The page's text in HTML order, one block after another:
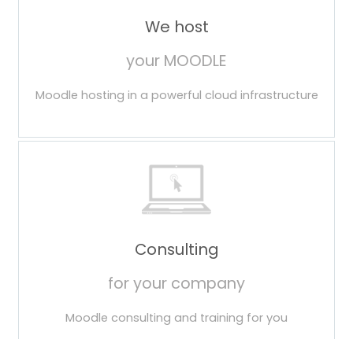
We host
your MOODLE
Moodle hosting in a powerful cloud infrastructure
Consulting
for your company
Moodle consulting and training for you